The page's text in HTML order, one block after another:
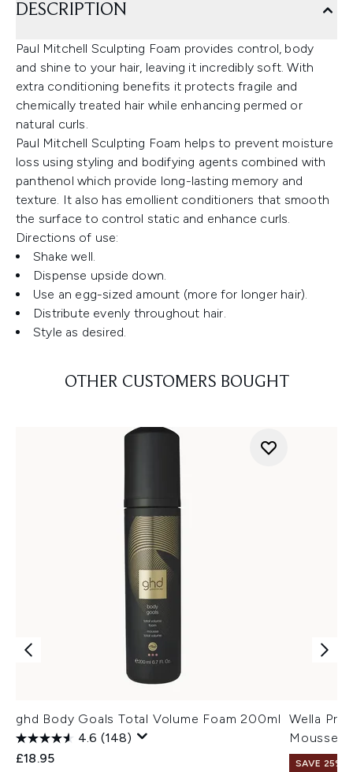
DESCRIPTION
Paul Mitchell Sculpting Foam provides control, body
and shine to your hair, leaving it incredibly soft. With
extra conditioning benefits it protects fragile and
chemically treated hair while enhancing permed or
natural curls.
Paul Mitchell Sculpting Foam helps to prevent moisture
loss using styling and bodifying agents combined with
panthenol which provide long-lasting memory and
texture. It also has emollient conditioners that smooth
the surface to control static and enhance curls.
Directions of use:
Shake well.
Dispense upside down.
Use an egg-sized amount (more for longer hair).
Distribute evenly throughout hair.
Style as desired.
OTHER CUSTOMERS BOUGHT
ghd Body Goals Total Volume Foam 200ml
4.6 (148)
£18.95
Wella
Mousse
SAVE 25% |